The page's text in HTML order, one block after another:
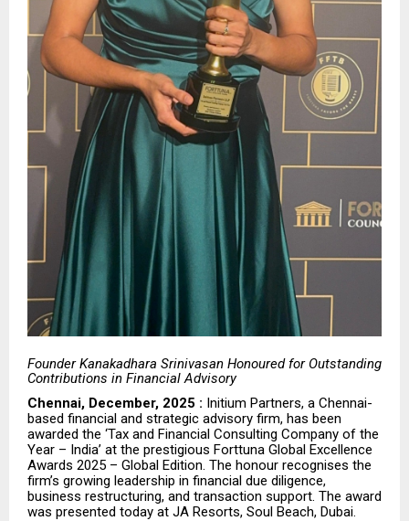
Founder Kanakadhara Srinivasan Honoured for Outstanding
Contributions in Financial Advisory
Chennai, December, 2025 : Initium Partners, a Chennai-
based financial and strategic advisory firm, has been
awarded the ‘Tax and Financial Consulting Company of the
Year – India’ at the prestigious Forttuna Global Excellence
Awards 2025 – Global Edition. The honour recognises the
firm’s growing leadership in financial due diligence,
business restructuring, and transaction support. The award
was presented today at JA Resorts, Soul Beach, Dubai.